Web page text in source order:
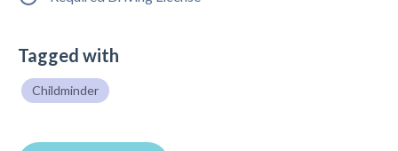
Tagged with
Childminder